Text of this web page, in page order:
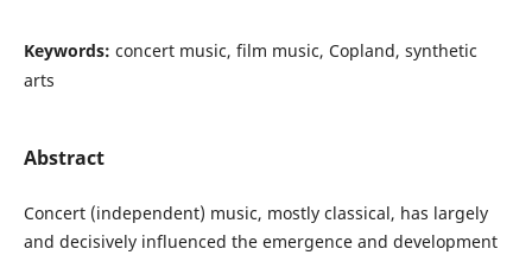
Keywords: concert music, film music, Copland, synthetic
arts
Abstract
Concert (independent) music, mostly classical, has largely
and decisively influenced the emergence and development